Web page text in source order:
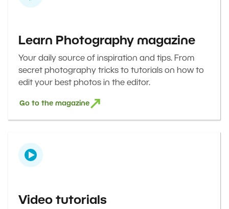
Learn Photography magazine
Your daily source of inspiration and tips. From
secret photography tricks to tutorials on how to
edit your best photos in the editor.
Go to the magazine
Video tutorials